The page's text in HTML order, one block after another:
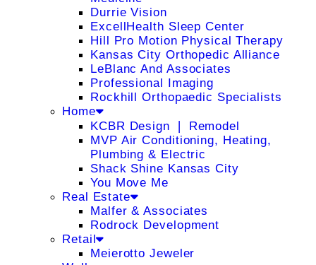
Durrie Vision
ExcellHealth Sleep Center
Hill Pro Motion Physical Therapy
Kansas City Orthopedic Alliance
LeBlanc And Associates
Professional Imaging
Rockhill Orthopaedic Specialists
Home
KCBR Design ❘ Remodel
MVP Air Conditioning, Heating,
Plumbing & Electric
Shack Shine Kansas City
You Move Me
Real Estate
Malfer & Associates
Rodrock Development
Retail
Meierotto Jeweler